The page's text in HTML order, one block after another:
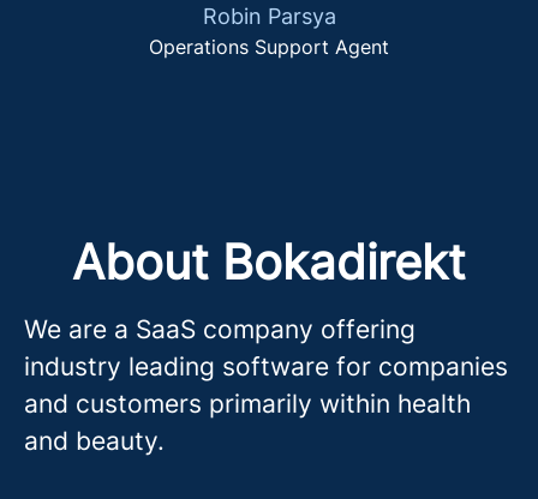
Robin Parsya
Operations Support Agent
About Bokadirekt
We are a SaaS company offering
industry leading software for companies
and customers primarily within health
and beauty.